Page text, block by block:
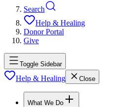
Search
Help & Healing
Donor Portal
Give
Toggle Sidebar
Help & Healing Close
What We Do